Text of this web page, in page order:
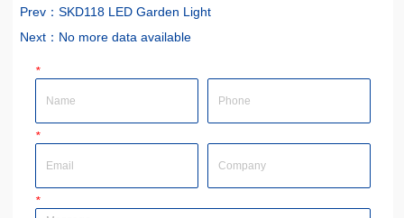
Prev： SKD118 LED Garden Light
Next： No more data available
*Name
*Email
*Message